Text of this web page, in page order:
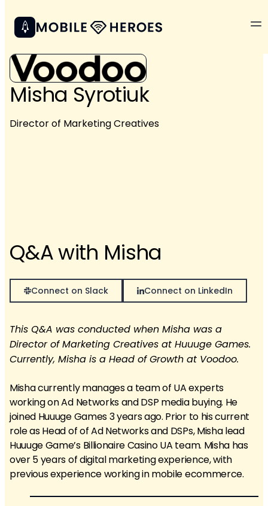
Misha Syrotiuk
Director of Marketing Creatives
Q&A with Misha
Connect on Slack Connect on LinkedIn
This Q&A was conducted when Misha was a
Director of Marketing Creatives at Huuuge Games.
Currently, Misha is a Head of Growth at Voodoo.
Misha currently manages a team of UA experts
working on Ad Networks and DSP media buying. He
joined Huuuge Games 3 years ago. Prior to his current
role as Head of of Ad Networks and DSPs, Misha lead
Huuuge Game’s Billionaire Casino UA team. Misha has
over 5 years of digital marketing experience, with
previous experience working in mobile ecommerce.